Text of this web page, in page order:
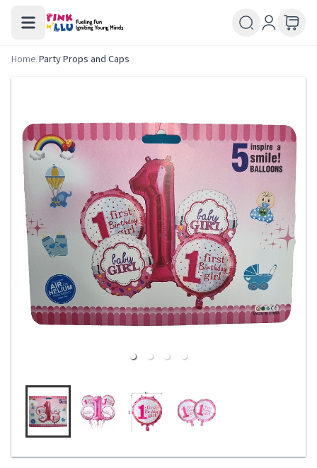
Home/Party Props and Caps